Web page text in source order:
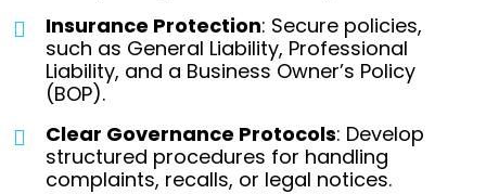
Insurance Protection: Secure policies,
such as General Liability, Professional
Liability, and a Business Owner’s Policy
(BOP).
Clear Governance Protocols: Develop
structured procedures for handling
complaints, recalls, or legal notices.